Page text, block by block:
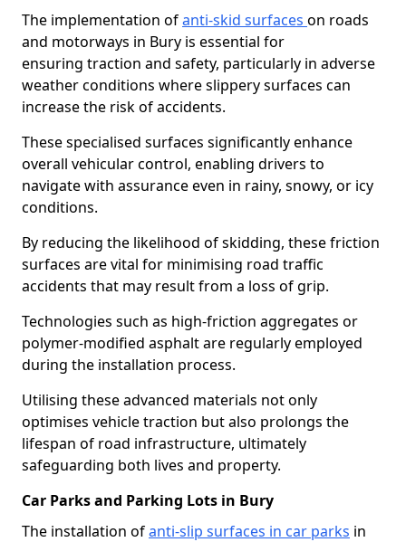
The implementation ofanti-skid surfaces on roads
and motorways in Bury is essential for
ensuring traction and safety, particularly in adverse
weather conditions where slippery surfaces can
increase the risk of accidents.
These specialised surfaces significantly enhance
overall vehicular control, enabling drivers to
navigate with assurance even in rainy, snowy, or icy
conditions.
By reducing the likelihood of skidding, these friction
surfaces are vital for minimising road traffic
accidents that may result from a loss of grip.
Technologies such as high-friction aggregates or
polymer-modified asphalt are regularly employed
during the installation process.
Utilising these advanced materials not only
optimises vehicle traction but also prolongs the
lifespan of road infrastructure, ultimately
safeguarding both lives and property.
Car Parks and Parking Lots in Bury
The installation ofanti-slip surfaces in car parks in